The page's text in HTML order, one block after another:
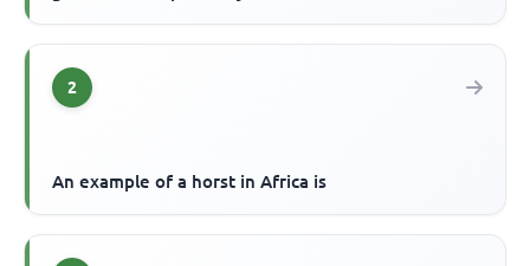
2
An example of a horst in Africa is